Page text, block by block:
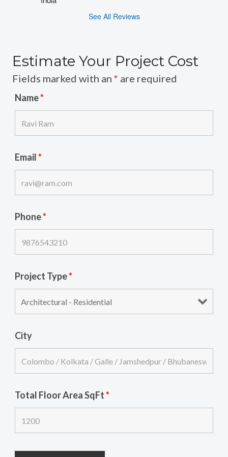
See All Reviews
Estimate Your Project Cost
Fields marked with an * are required
Name*
Email*
Phone*
Project Type*
City
Total Floor Area SqFt*